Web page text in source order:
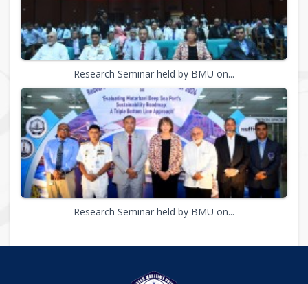
Research Seminar held by BMU on...
Research Seminar held by BMU on...